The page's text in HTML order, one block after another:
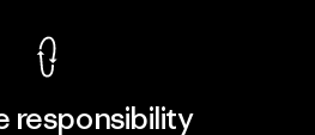
responsibility